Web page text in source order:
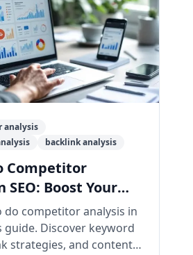
analysis
backlink analysis
Competitor
SEO: Boost Your
do competitor analysis in
guide. Discover keyword
strategies, and content